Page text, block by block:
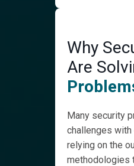
Why
Are
Many security
challenges with
relying on the
methodologies